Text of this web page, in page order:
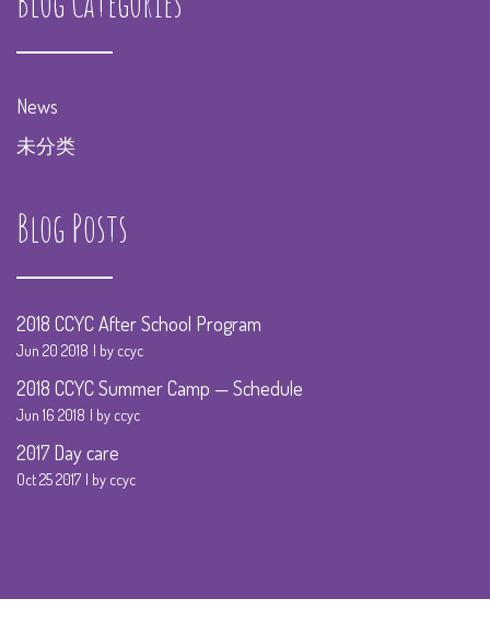
News
未分类
Blog Posts
2018 CCYC After School Program
Jun 20 2018 by ccyc
2018 CCYC Summer Camp — Schedule
Jun 16 2018 by ccyc
2017 Day care
Oct 25 2017 by ccyc